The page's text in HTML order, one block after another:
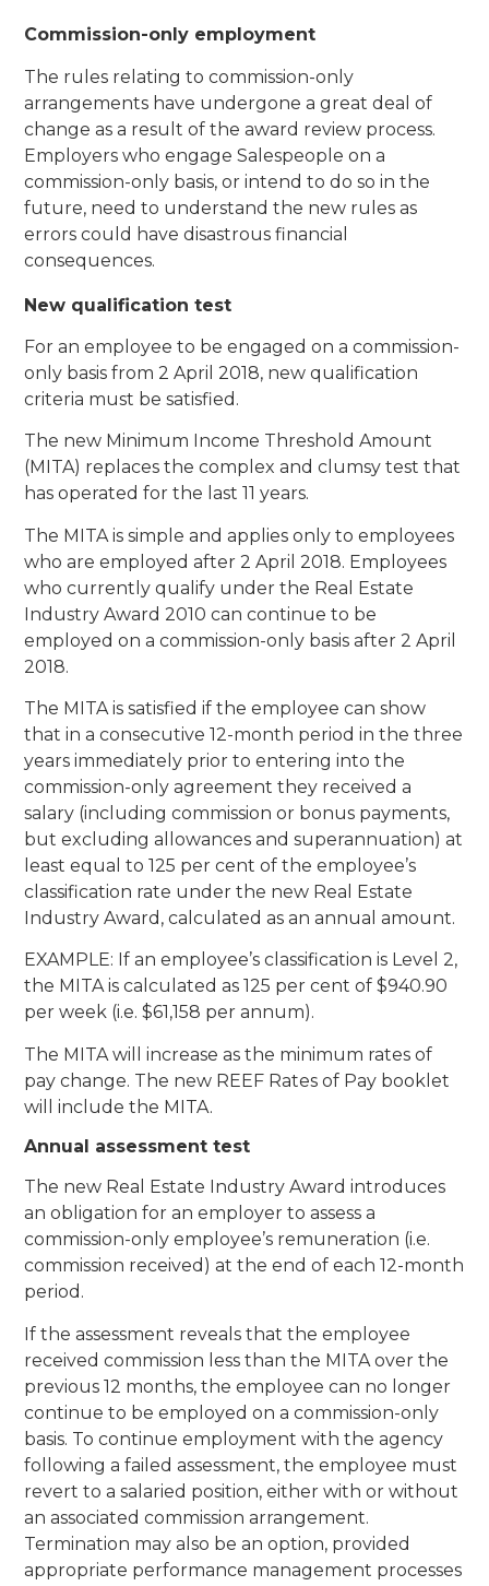
Commission-only employment
The rules relating to commission-only
arrangements have undergone a great deal of
change as a result of the award review process.
Employers who engage Salespeople on a
commission-only basis, or intend to do so in the
future, need to understand the new rules as
errors could have disastrous financial
consequences.
New qualification test
For an employee to be engaged on a commission-
only basis from 2 April 2018, new qualification
criteria must be satisfied.
The new Minimum Income Threshold Amount
(MITA) replaces the complex and clumsy test that
has operated for the last 11 years.
The MITA is simple and applies only to employees
who are employed after 2 April 2018. Employees
who currently qualify under the Real Estate
Industry Award 2010 can continue to be
employed on a commission-only basis after 2 April
2018.
The MITA is satisfied if the employee can show
that in a consecutive 12-month period in the three
years immediately prior to entering into the
commission-only agreement they received a
salary (including commission or bonus payments,
but excluding allowances and superannuation) at
least equal to 125 per cent of the employee’s
classification rate under the new Real Estate
Industry Award, calculated as an annual amount.
EXAMPLE: If an employee’s classification is Level 2,
the MITA is calculated as 125 per cent of $940.90
per week (i.e. $61,158 per annum).
The MITA will increase as the minimum rates of
pay change. The new REEF Rates of Pay booklet
will include the MITA.
Annual assessment test
The new Real Estate Industry Award introduces
an obligation for an employer to assess a
commission-only employee’s remuneration (i.e.
commission received) at the end of each 12-month
period.
If the assessment reveals that the employee
received commission less than the MITA over the
previous 12 months, the employee can no longer
continue to be employed on a commission-only
basis. To continue employment with the agency
following a failed assessment, the employee must
revert to a salaried position, either with or without
an associated commission arrangement.
Termination may also be an option, provided
appropriate performance management processes